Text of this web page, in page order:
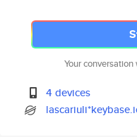
Your
4 devices